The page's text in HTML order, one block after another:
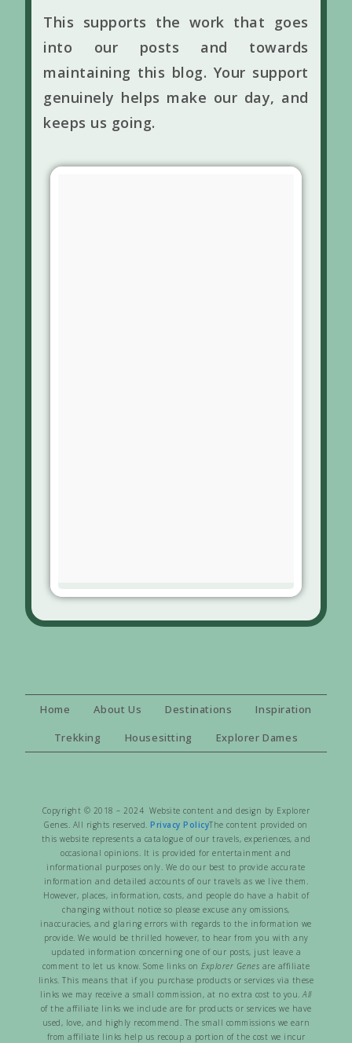
This supports the work that goes
into our posts and towards
maintaining this blog. Your support
genuinely helps make our day, and
keeps us going.
Home About Us Destinations
Inspiration
Trekking
Housesitting Explorer Dames
Copyright © 2018 – 2024 Website content and design by Explorer
Genes. All rights reserved. Privacy PolicyThe content provided on
this website represents a catalogue of our travels, experiences, and
occasional opinions. It is provided for entertainment and
informational purposes only. We do our best to provide accurate
information and detailed accounts of our travels as we live them.
However, places, information, costs, and people do have a habit of
changing without notice so please excuse any omissions,
inaccuracies, and glaring errors with regards to the information we
provide. We would be thrilled however, to hear from you with any
updated information concerning one of our posts, just leave a
comment to let us know. Some links on Explorer Genes are affiliate
links. This means that if you purchase products or services via these
links we may receive a small commission, at no extra cost to you.All
of the affiliate links we include are for products or services we have
used, love, and highly recommend. The small commissions we earn
from affiliate links help us recoup a portion of the cost we incur